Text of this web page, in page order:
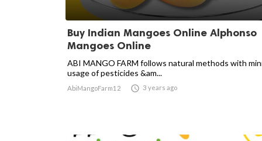
Buy Indian Mangoes Online Alphonso
Mangoes Online
ABI MANGO FARM follows natural methods with
usage of pesticides &am...
AbiMangoFarm12  3 years ago